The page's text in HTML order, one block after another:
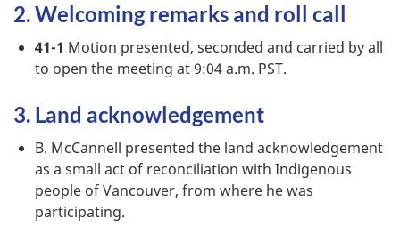
2. Welcoming remarks and roll call
41-1 Motion presented, seconded and carried by all
to open the meeting at 9:04 a.m. PST.
3. Land acknowledgement
B. McCannell presented the land acknowledgement
as a small act of reconciliation with Indigenous
people of Vancouver, from where he was
participating.